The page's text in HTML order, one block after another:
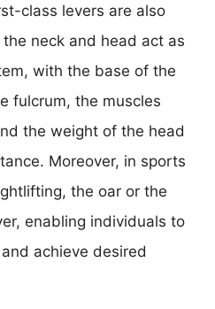
class levers are also
neck and head act as
with the base of the
fulcrum, the muscles
the weight of the head
Moreover, in sports
the oar or the
enabling individuals to
achieve desired